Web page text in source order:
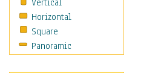
Scientiests
Places
Religion & Spirituality
Scenic / Landscapes
Vertical
Horizontal
Square
Panoramic